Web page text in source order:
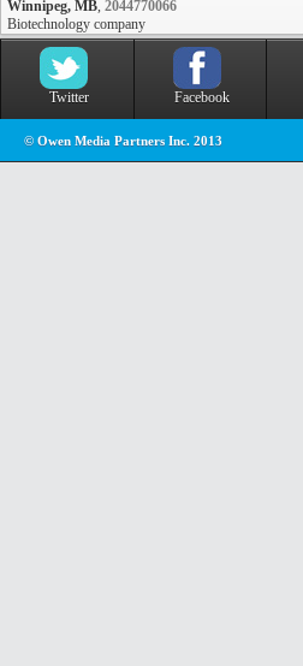
Winnipeg, MB, 2044770066
Biotechnology company
Twitter Facebook
© Owen Media Partners Inc. 2013